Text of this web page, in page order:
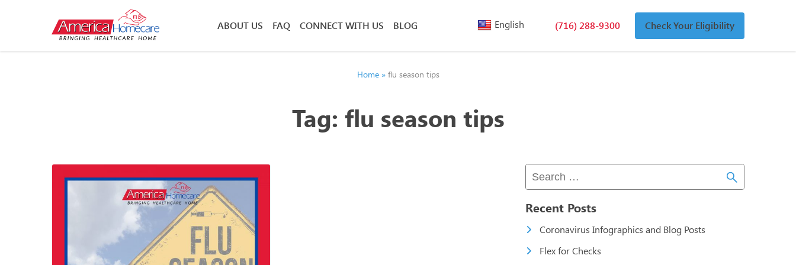
ABOUT US FAQ CONNECT WITH US BLOG
English
(Simplified)
Hebrew
(716) 288-9300 Check Your Eligibility
Home» flu season tips
Tag: flu season tips
Recent Posts
Coronavirus Infographics and Blog Posts
Flex for Checks